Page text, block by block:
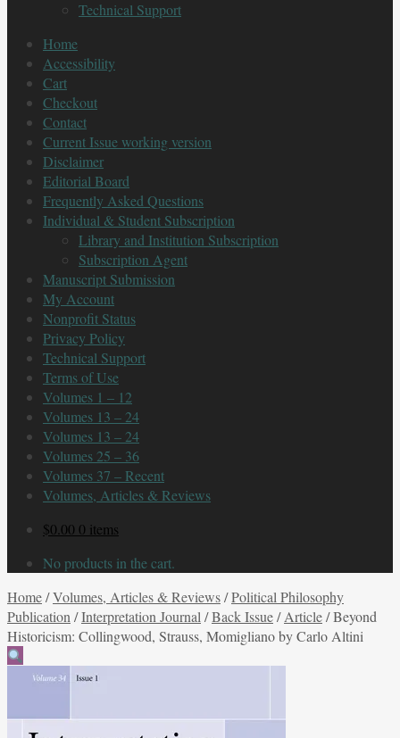
Technical Support
Home
Accessibility
Cart
Checkout
Contact
Current Issue working version
Disclaimer
Editorial Board
Frequently Asked Questions
Individual & Student Subscription
Library and Institution Subscription
Subscription Agent
Manuscript Submission
My Account
Nonprofit Status
Privacy Policy
Technical Support
Terms of Use
Volumes 1 – 12
Volumes 13 – 24
Volumes 13 – 24
Volumes 25 – 36
Volumes 37 – Recent
Volumes, Articles & Reviews
$0.00 0 items
No products in the cart.
Home/Volumes, Articles & Reviews/Political Philosophy
Publication /Interpretation Journal /Back Issue/Article/Beyond
Historicism: Collingwood, Strauss, Momigliano by Carlo Altini